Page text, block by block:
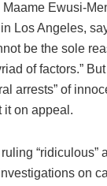
Ewusi-
Los Angeles,
be the sole
of factors.”
arrests” of
it on appeal.
on